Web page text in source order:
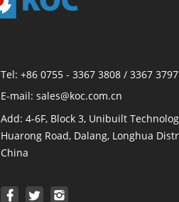
Tel: +86 0755 - 3367 3808 / 3367 3797
E-mail: sales@koc.com.cn
Add: 4-6F, Block 3, Unibuilt
Huarong Road, Dalang, Longhua
China